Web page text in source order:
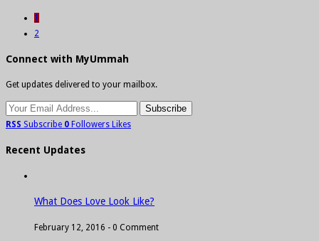
1
2
Connect with MyUmmah
Get updates delivered to your mailbox.
RSS Subscribe 0 Followers Likes
Recent Updates
What Does Love Look Like?
February 12, 2016 - 0 Comment